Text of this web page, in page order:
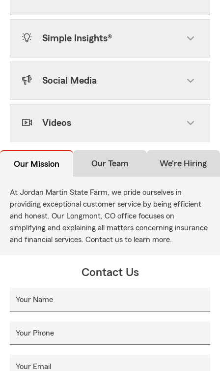
Simple Insights®
Social Media
Videos
Our Mission Our Team We're Hiring
At Jordan Martin State Farm, we pride ourselves in
providing exceptional customer service by being efficient
and honest. Our Longmont, CO office focuses on
simplifying and explaining all matters concerning insurance
and financial services. Contact us to learn more.
Contact Us
Your Name
Your Phone
Your Email